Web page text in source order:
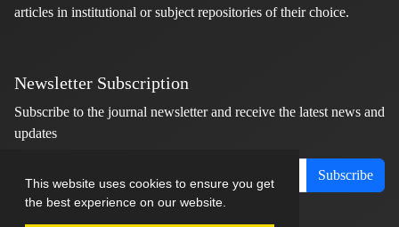
This website uses cookies to ensure you get
the best experience on our website.
articles in institutional or subject repositories of their choice.
Newsletter Subscription
Subscribe to the journal newsletter and receive the latest news and
updates
Subscribe